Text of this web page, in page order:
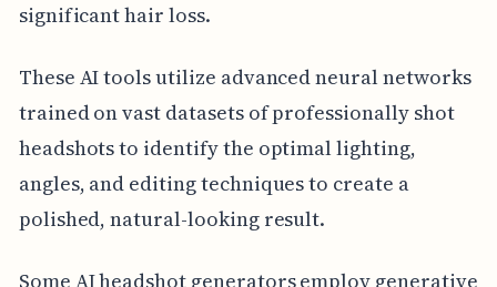
significant hair loss.
These AI tools utilize advanced neural networks
trained on vast datasets of professionally shot
headshots to identify the optimal lighting,
angles, and editing techniques to create a
polished, natural-looking result.
Some AI headshot generators employ generative